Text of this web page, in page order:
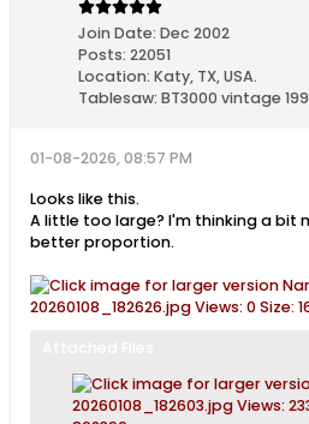
Join Date: Dec 2002
Posts: 22051
Location: Katy, TX, USA.
Tablesaw: BT3000 vintage
01-08-2026, 08:57 PM
Looks like this.
A little too large? I'm thinking a bit
better proportion.